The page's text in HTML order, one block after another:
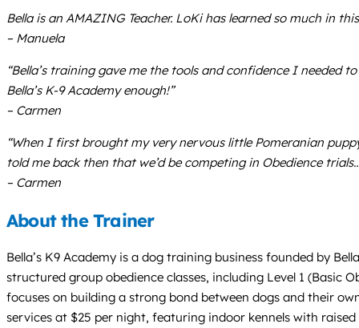
Bella is an AMAZING Teacher. LoKi has learned so much in
– Manuela
“Bella’s training gave me the tools and confidence I needed
Bella’s K-9 Academy enough!”
– Carmen
“When I first brought my very nervous little Pomeranian
told me back then that we’d be competing in Obedience
– Carmen
About the Trainer
Bella’s K9 Academy is a dog training business founded by
structured group obedience classes, including Level 1 (Basic
focuses on building a strong bond between dogs and their
services at $25 per night, featuring indoor kennels with